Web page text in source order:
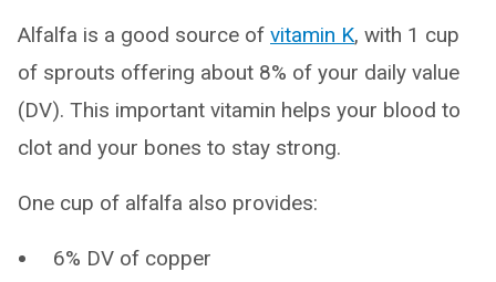
Alfalfa is a good source of vitamin K, with 1 cup
of sprouts offering about 8% of your daily value
(DV). This important vitamin helps your blood to
clot and your bones to stay strong.
One cup of alfalfa also provides:
6% DV of copper